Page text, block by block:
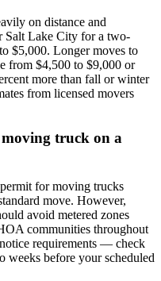
on distance and
Salt Lake City for a two-
$5,000. Longer moves to
from $4,500 to $9,000 or
more than fall or winter
from licensed movers
truck on a
for moving trucks
move. However,
avoid metered zones
communities throughout
requirements — check
weeks before your scheduled